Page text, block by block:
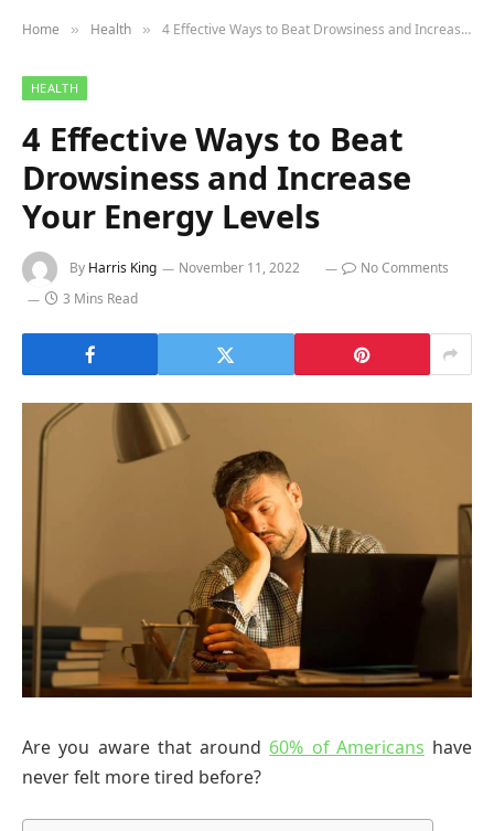
Home » Health » 4 Effective Ways to Beat Drowsiness and Increase Your Energy Levels
HEALTH
4 Effective Ways to Beat
Drowsiness and Increase
Your Energy Levels
By Harris King November 11, 2022
No Comments
3 Mins Read
Are you aware that around 60% of Americans have
never felt more tired before?